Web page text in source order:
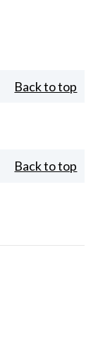
Back to top
Back to top